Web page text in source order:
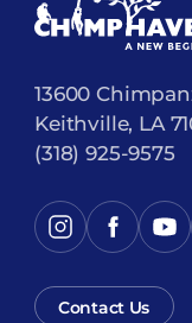
13600
Keithville, LA
(318) 925-9575
Contact Us